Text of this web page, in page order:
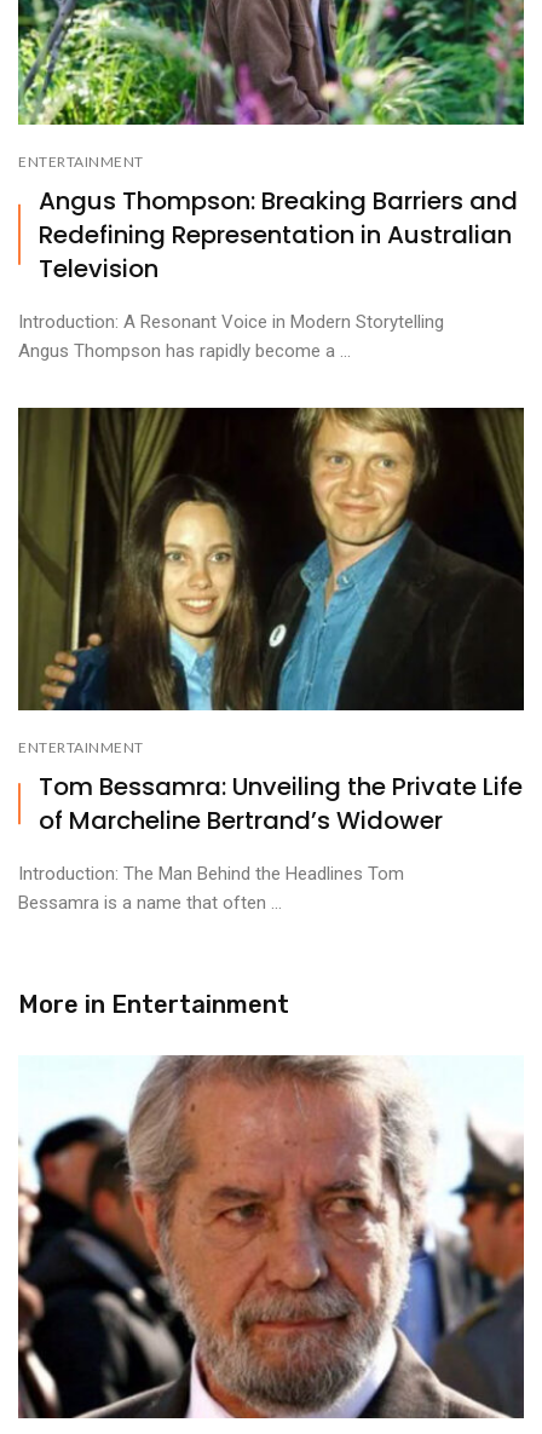
ENTERTAINMENT
Angus Thompson: Breaking Barriers and
Redefining Representation in Australian
Television
Introduction: A Resonant Voice in Modern Storytelling
Angus Thompson has rapidly become a ...
ENTERTAINMENT
Tom Bessamra: Unveiling the Private Life
of Marcheline Bertrand’s Widower
Introduction: The Man Behind the Headlines Tom
Bessamra is a name that often ...
More in Entertainment